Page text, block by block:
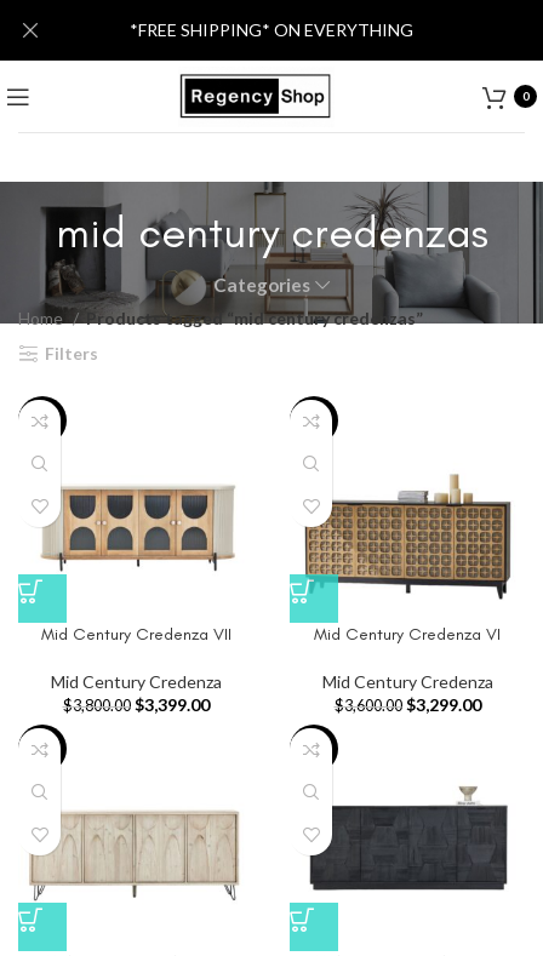
0
mid century credenzas
Categories
Home
Products tagged “mid century credenzas”
Filters
-11%
Mid Century Credenza VII
Mid Century Credenza
$3,800.00 $3,399.00
-8%
Mid Century Credenza VI
Mid Century Credenza
$3,600.00 $3,299.00
-11% -6%
*FREE SHIPPING* ON EVERYTHING